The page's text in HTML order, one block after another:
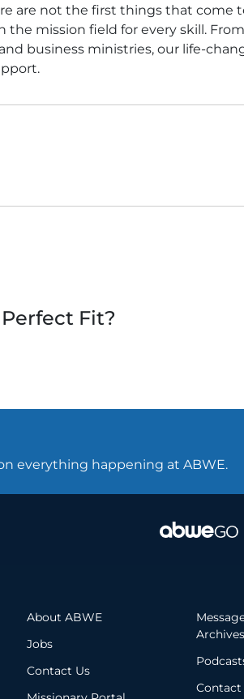
are not the first things that come
the mission field for every skill.
business ministries, our life-
Fit?
everything happening at ABWE.
About ABWE
Jobs
Contact Us
Archives
Contact